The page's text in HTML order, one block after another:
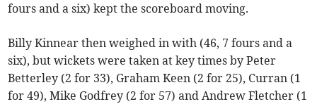
fours and a six) kept the scoreboard moving.
Billy Kinnear then weighed in with (46, 7 fours and a
six), but wickets were taken at key times by Peter
Betterley (2 for 33), Graham Keen (2 for 25), Curran (1
for 49), Mike Godfrey (2 for 57) and Andrew Fletcher (1